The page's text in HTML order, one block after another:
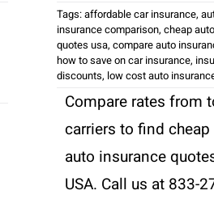
Tags:affordable car insurance,
insurance comparison, cheap
quotes usa, compare auto
how to save on car insurance,
discounts, low cost auto
Compare rates from
carriers to find cheap
auto insurance
USA. Call us at 833-